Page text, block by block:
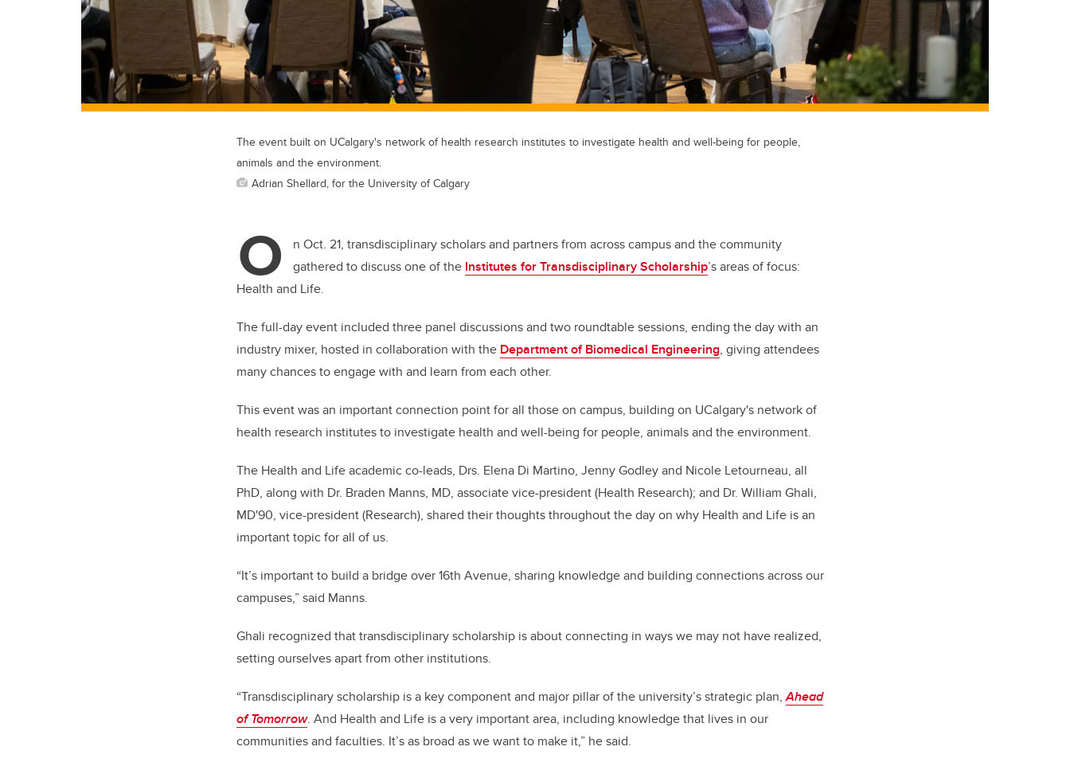
The event built on UCalgary's network of health research institutes to investigate health and well-being for people,
animals and the environment.
Adrian Shellard, for the University of Calgary
O
n Oct. 21, transdisciplinary scholars and partners from across campus and the community
gathered to discuss one of the Institutes for Transdisciplinary Scholarship’s areas of focus:
Health and Life.
The full-day event included three panel discussions and two roundtable sessions, ending the day with an
industry mixer, hosted in collaboration with the Department of Biomedical Engineering, giving attendees
many chances to engage with and learn from each other.
This event was an important connection point for all those on campus, building on UCalgary's network of
health research institutes to investigate health and well-being for people, animals and the environment.
The Health and Life academic co-leads, Drs. Elena Di Martino, Jenny Godley and Nicole Letourneau, all
PhD, along with Dr. Braden Manns, MD, associate vice-president (Health Research); and Dr. William Ghali,
MD'90, vice-president (Research), shared their thoughts throughout the day on why Health and Life is an
important topic for all of us.
“It’s important to build a bridge over 16th Avenue, sharing knowledge and building connections across our
campuses,” said Manns.
Ghali recognized that transdisciplinary scholarship is about connecting in ways we may not have realized,
setting ourselves apart from other institutions.
“Transdisciplinary scholarship is a key component and major pillar of the university’s strategic plan,Ahead
of Tomorrow. And Health and Life is a very important area, including knowledge that lives in our
communities and faculties. It’s as broad as we want to make it,” he said.